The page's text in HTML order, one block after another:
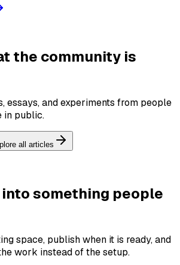
the community is
essays, and experiments from people
in public.
all articles
something people
space, publish when it is ready, and
work instead of the setup.